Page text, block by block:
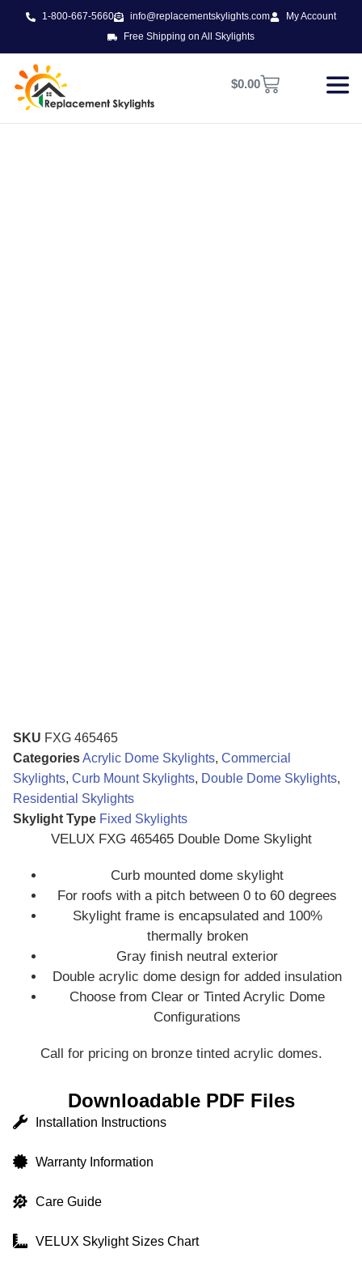
1-800-667-5660 info@replacementskylights.com
My Account
Free Shipping on All Skylights
$0.00
SKU FXG 465465
CategoriesAcrylic Dome Skylights, Commercial
Skylights, Curb Mount Skylights, Double Dome Skylights,
Residential Skylights
Skylight Type Fixed Skylights
VELUX FXG 465465 Double Dome Skylight
Curb mounted dome skylight
For roofs with a pitch between 0 to 60 degrees
Skylight frame is encapsulated and 100%
thermally broken
Gray finish neutral exterior
Double acrylic dome design for added insulation
Choose from Clear or Tinted Acrylic Dome
Configurations
Call for pricing on bronze tinted acrylic domes.
Downloadable PDF Files
Installation Instructions
Warranty Information
Care Guide
VELUX Skylight Sizes Chart